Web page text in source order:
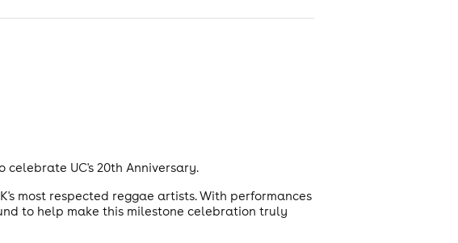
UC's 20th Anniversary.
most respected reggae artists. With performances
to help make this milestone celebration truly